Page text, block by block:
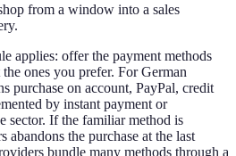
from a window into a sales
applies: offer the payment methods
ones you prefer. For German
purchase on account, PayPal, credit
by instant payment or
sector. If the familiar method is
abandons the purchase at the last
bundle many methods through a